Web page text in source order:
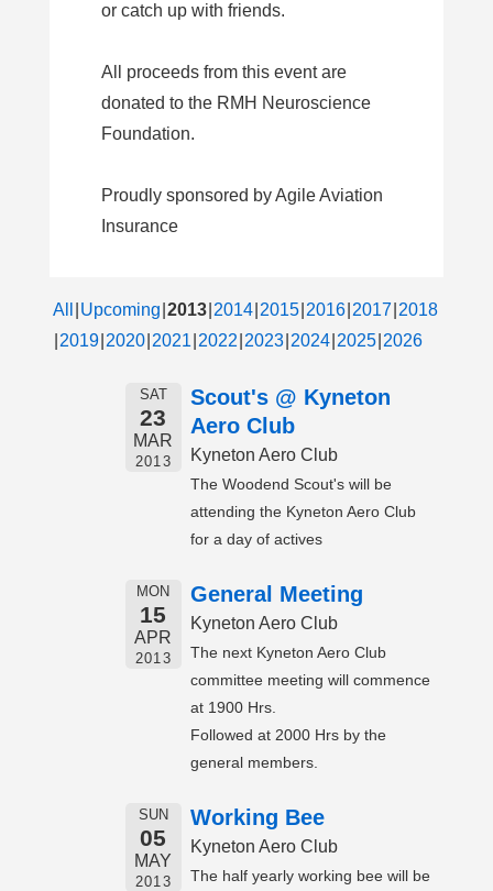
or catch up with friends.
All proceeds from this event are
donated to the RMH Neuroscience
Foundation.
Proudly sponsored by Agile Aviation
Insurance
All Upcoming 2013 2014 2015 2016 2017 2018
2019 2020 2021 2022 2023 2024 2025 2026
SAT
23
MAR
2013
Scout's @ Kyneton
Aero Club
Kyneton Aero Club
The Woodend Scout's will be
attending the Kyneton Aero Club
for a day of actives
MON
15
APR
2013
General Meeting
Kyneton Aero Club
The next Kyneton Aero Club
committee meeting will commence
at 1900 Hrs.
Followed at 2000 Hrs by the
general members.
SUN
05
MAY
2013
Working Bee
Kyneton Aero Club
The half yearly working bee will be